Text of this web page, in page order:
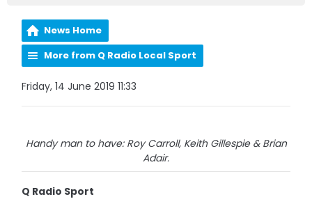
News Home
More from Q Radio Local Sport
Friday, 14 June 2019 11:33
Handy man to have: Roy Carroll, Keith Gillespie & Brian
Adair.
Q Radio Sport